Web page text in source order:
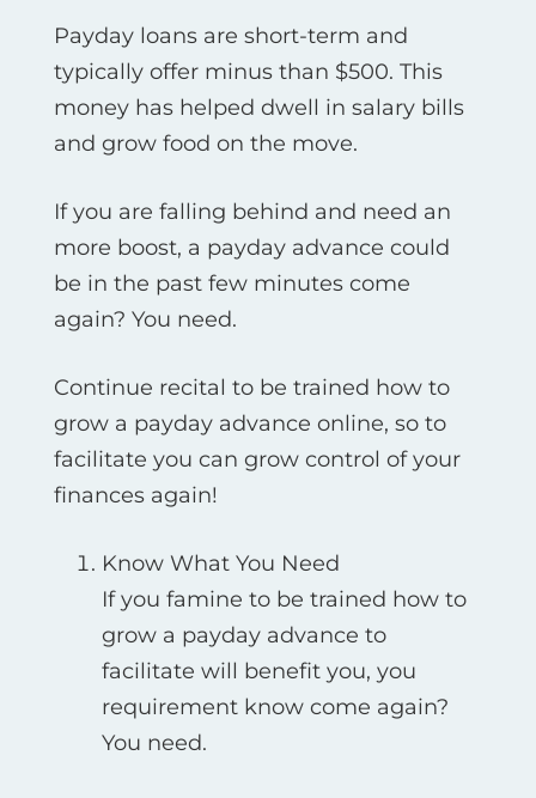
Payday loans are short-term and
typically offer minus than $500. This
money has helped dwell in salary bills
and grow food on the move.
If you are falling behind and need an
more boost, a payday advance could
be in the past few minutes come
again? You need.
Continue recital to be trained how to
grow a payday advance online, so to
facilitate you can grow control of your
finances again!
Know What You Need
If you famine to be trained how to
grow a payday advance to
facilitate will benefit you, you
requirement know come again?
You need.